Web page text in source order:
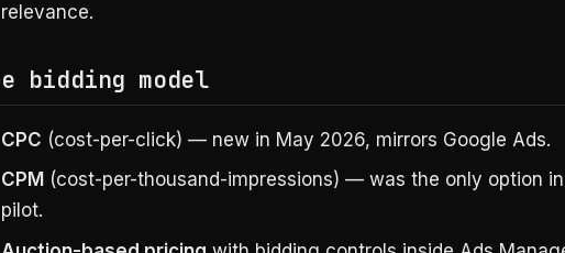
relevance.
bidding model
CPC (cost-per-click) — new in May 2026, mirrors Google Ads.
CPM (cost-per-thousand-impressions) — was the only option in
pilot.